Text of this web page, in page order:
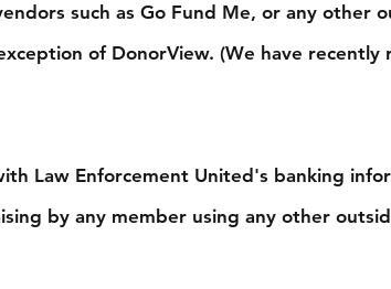
such as Go Fund Me, or any other
of DonorView. (We have recently
Law Enforcement United's banking
by any member using any other